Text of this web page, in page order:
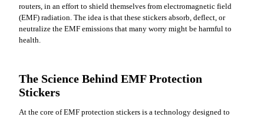
routers, in an effort to shield themselves from electromagnetic field
(EMF) radiation. The idea is that these stickers absorb, deflect, or
neutralize the EMF emissions that many worry might be harmful to
health.
The Science Behind EMF Protection
Stickers
At the core of EMF protection stickers is a technology designed to